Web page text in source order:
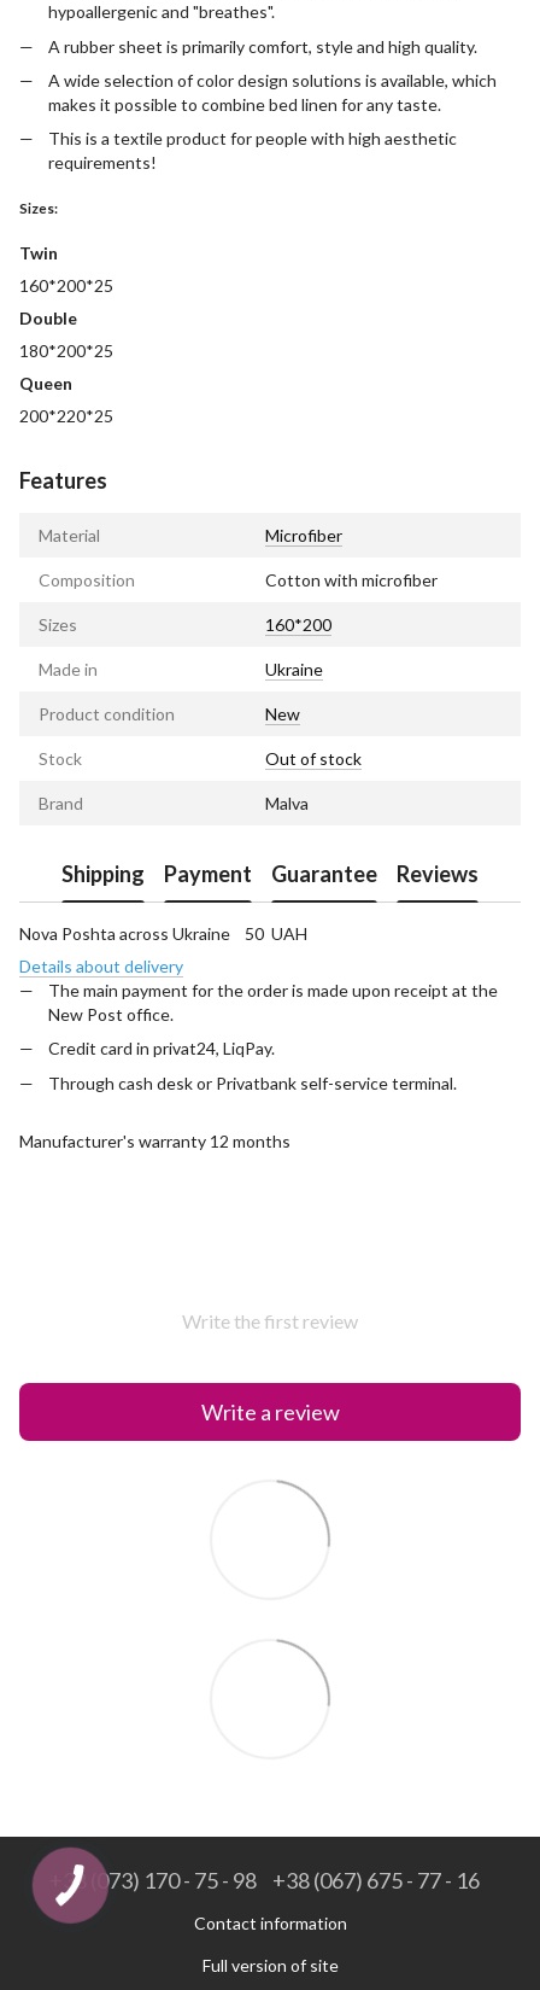
hypoallergenic and "breathes".
A rubber sheet is primarily comfort, style and high quality.
A wide selection of color design solutions is available, which
makes it possible to combine bed linen for any taste.
This is a textile product for people with high aesthetic
requirements!
Sizes:
Twin
160*200*25
Double
180*200*25
Queen
200*220*25
Features
Material Microfiber
Composition Cotton with microfiber
Sizes 160*200
Made in Ukraine
Product condition New
Stock Out of stock
Brand Malva
Shipping Payment Guarantee Reviews
Nova Poshta across Ukraine 50 UAH
Details about delivery
The main payment for the order is made upon receipt at the
New Post office.
Credit card in privat24, LiqPay.
Through cash desk or Privatbank self-service terminal.
Manufacturer's warranty 12 months
Write the first review
Write a review
+38 (073) 170 - 75 - 98 +38 (067) 675 - 77 - 16
Contact information
Full version of site